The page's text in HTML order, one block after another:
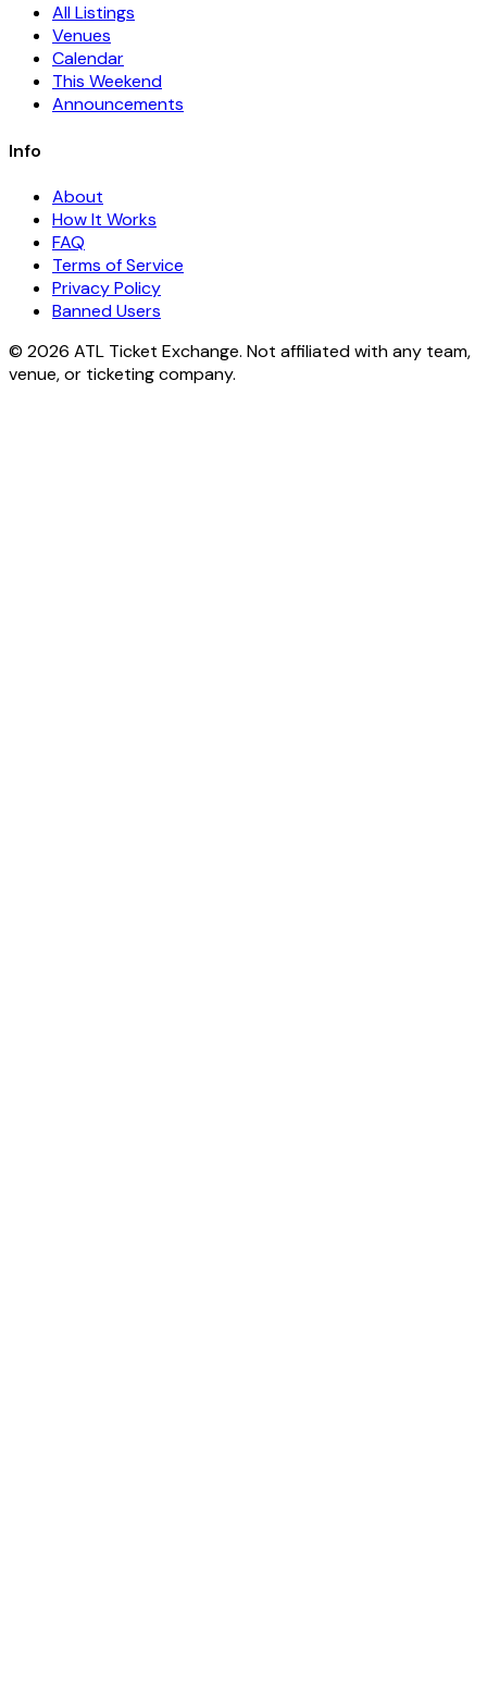
All Listings
Venues
Calendar
This Weekend
Announcements
Info
About
How It Works
FAQ
Terms of Service
Privacy Policy
Banned Users
© 2026 ATL Ticket Exchange. Not affiliated with any team,
venue, or ticketing company.